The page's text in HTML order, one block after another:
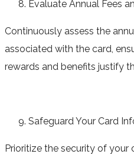
Evaluate Annual Fees
Continuously assess the
associated with the card,
rewards and benefits justify
Safeguard Your Card
Prioritize the security of your